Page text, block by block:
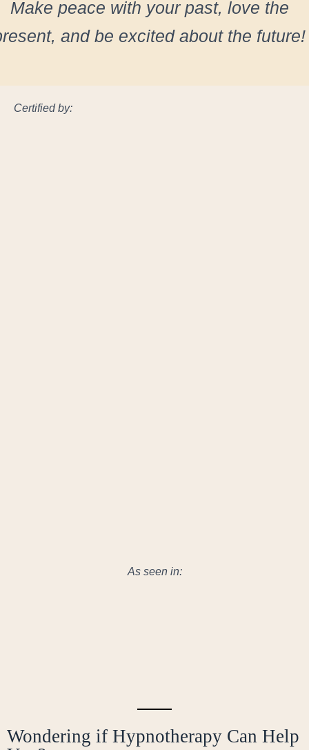
Make peace with your past, love the
and be excited about the future!
Certified by:
As seen in:
Wondering if Hypnotherapy Can Help